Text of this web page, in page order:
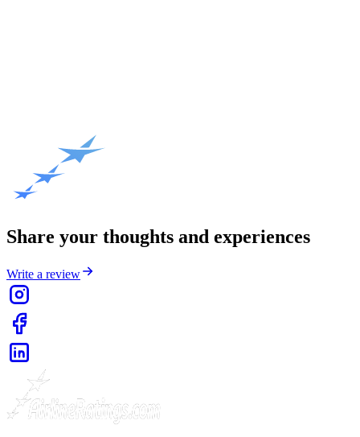
Share your thoughts and experiences
Write a review